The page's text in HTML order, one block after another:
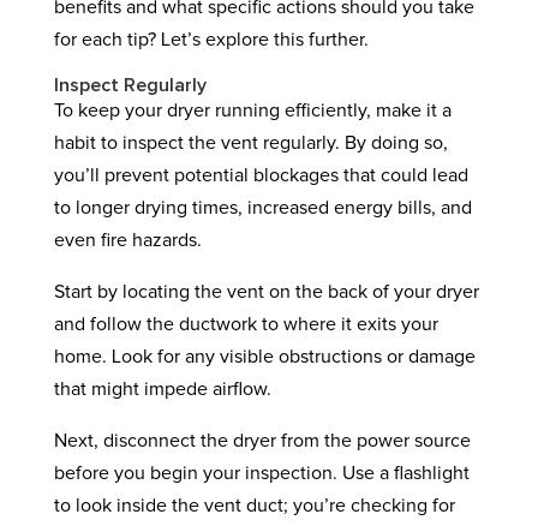
benefits and what specific actions should you take
for each tip? Let’s explore this further.
Inspect Regularly
To keep your dryer running efficiently, make it a
habit to inspect the vent regularly. By doing so,
you’ll prevent potential blockages that could lead
to longer drying times, increased energy bills, and
even fire hazards.
Start by locating the vent on the back of your dryer
and follow the ductwork to where it exits your
home. Look for any visible obstructions or damage
that might impede airflow.
Next, disconnect the dryer from the power source
before you begin your inspection. Use a flashlight
to look inside the vent duct; you’re checking for